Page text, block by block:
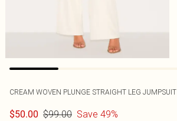
CREAM WOVEN PLUNGE STRAIGHT LEG JUMPSUIT
$50.00 $99.00 Save 49%